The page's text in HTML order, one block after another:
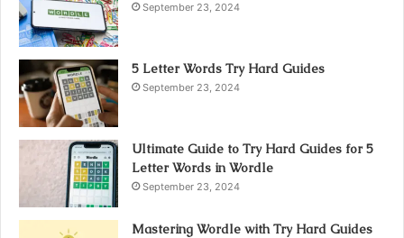
September 23, 2024
5 Letter Words Try Hard Guides
September 23, 2024
Ultimate Guide to Try Hard Guides for 5
Letter Words in Wordle
September 23, 2024
Mastering Wordle with Try Hard Guides